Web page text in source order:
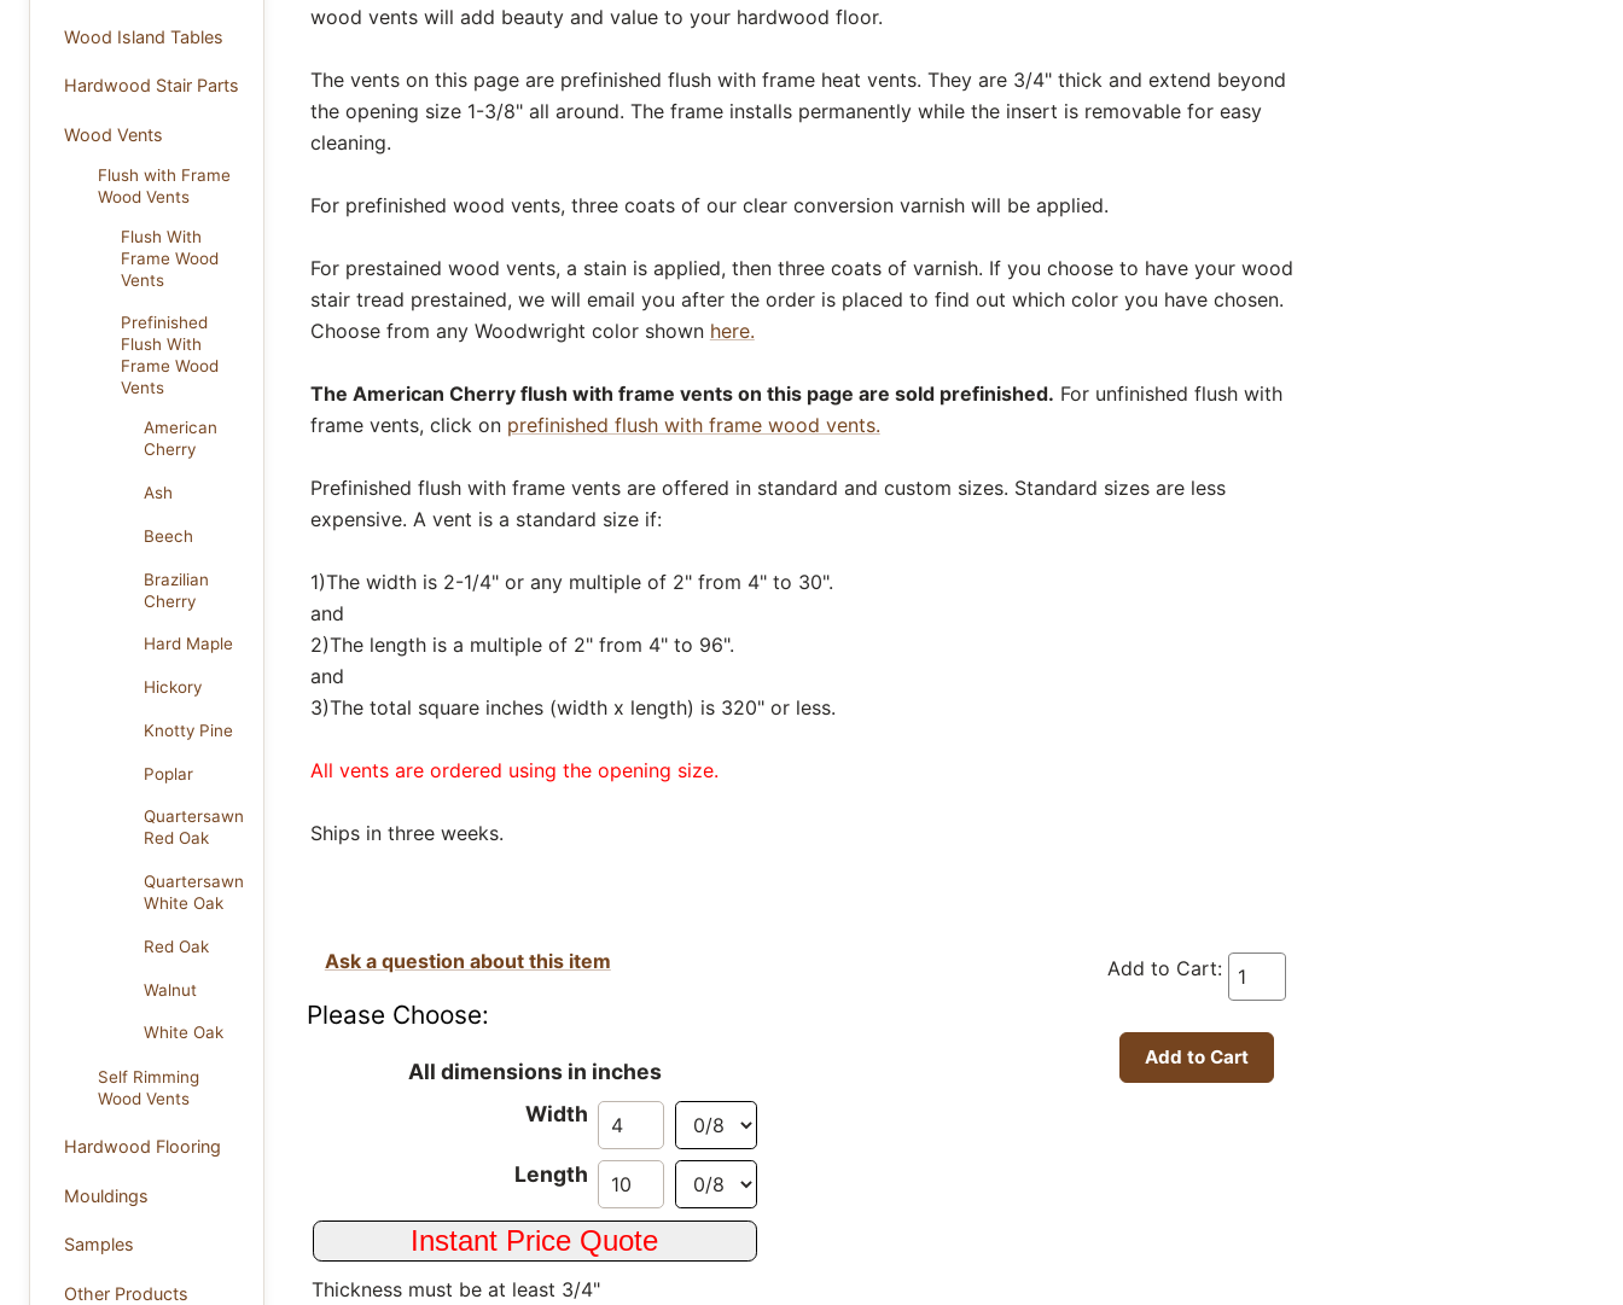
Wood Island Tables
Hardwood Stair Parts
Wood Vents
Flush with Frame
Wood Vents
Flush With
Frame Wood
Vents
Prefinished
Flush With
Frame Wood
Vents
American
Cherry
Ash
Beech
Brazilian
Cherry
Hard Maple
Hickory
Knotty Pine
Poplar
Quartersawn
Red Oak
Quartersawn
White Oak
Red Oak
Walnut
White Oak
Self Rimming
Wood Vents
Hardwood Flooring
Mouldings
Samples
Other Products
wood vents will add beauty and value to your hardwood floor.
The vents on this page are prefinished flush with frame heat vents. They are 3/4" thick and extend beyond
the opening size 1-3/8" all around. The frame installs permanently while the insert is removable for easy
cleaning.
For prefinished wood vents, three coats of our clear conversion varnish will be applied.
For prestained wood vents, a stain is applied, then three coats of varnish. If you choose to have your wood
stair tread prestained, we will email you after the order is placed to find out which color you have chosen.
Choose from any Woodwright color shown here.
The American Cherry flush with frame vents on this page are sold prefinished. For unfinished flush with
frame vents, click on prefinished flush with frame wood vents.
Prefinished flush with frame vents are offered in standard and custom sizes. Standard sizes are less
expensive. A vent is a standard size if:
1)The width is 2-1/4" or any multiple of 2" from 4" to 30".
and
2)The length is a multiple of 2" from 4" to 96".
and
3)The total square inches (width x length) is 320" or less.
All vents are ordered using the opening size.
Ships in three weeks.
Add to Cart:
Ask a question about this item
Please Choose:
All dimensions in inches
Width
Length
Thickness must be at least 3/4"